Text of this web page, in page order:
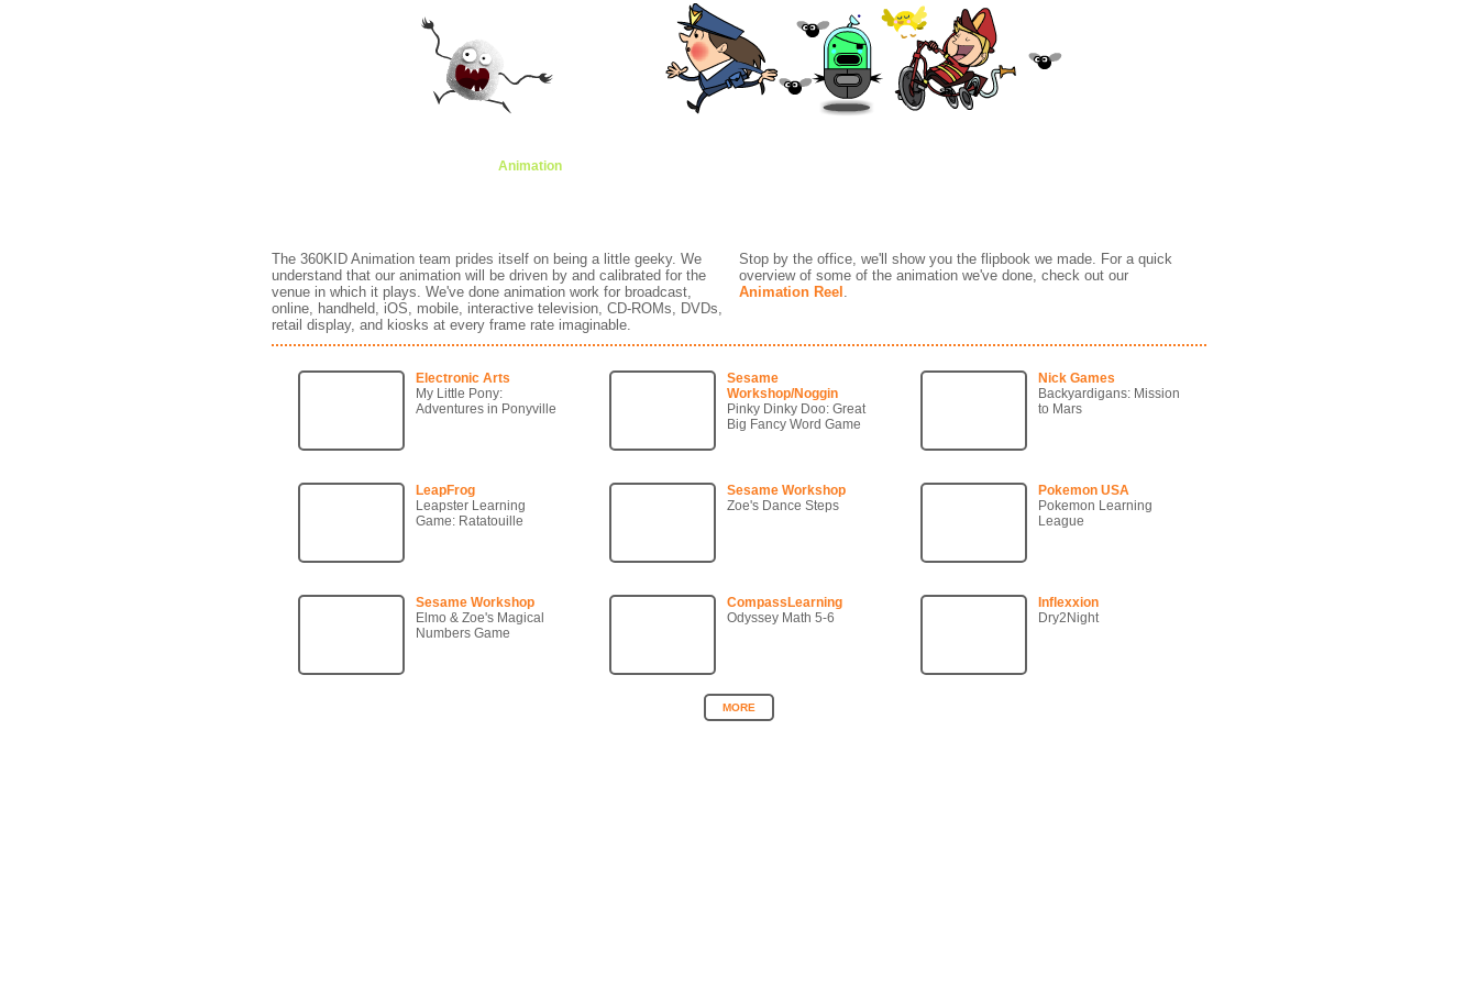
Animation
The 360KID Animation team prides itself on being a little geeky. We
understand that our animation will be driven by and calibrated for the
venue in which it plays. We've done animation work for broadcast,
online, handheld, iOS, mobile, interactive television, CD-ROMs, DVDs,
retail display, and kiosks at every frame rate imaginable.
Stop by the office, we'll show you the flipbook we made. For a quick
overview of some of the animation we've done, check out our
Animation Reel .
Electronic Arts
My Little Pony:
Adventures in Ponyville
Sesame
Workshop/Noggin
Pinky Dinky Doo: Great
Big Fancy Word Game
Nick Games
Backyardigans: Mission
to Mars
LeapFrog
Leapster Learning
Game: Ratatouille
Sesame Workshop
Zoe's Dance Steps
Pokemon USA
Pokemon Learning
League
Sesame Workshop
Elmo & Zoe's Magical
Numbers Game
CompassLearning
Odyssey Math 5-6
Inflexxion
Dry2Night
MORE